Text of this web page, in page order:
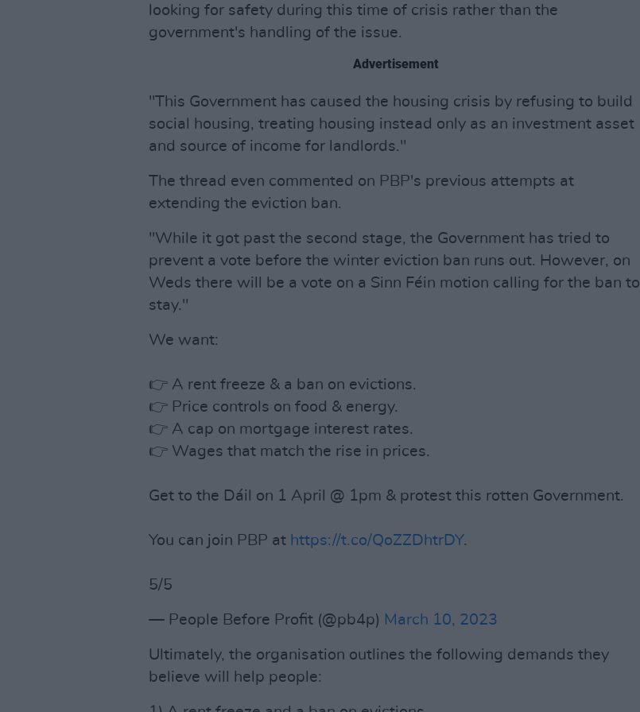
looking for safety during this time of crisis rather than the
government's handling of the issue.
Advertisement
"This Government has caused the housing crisis by refusing to build
social housing, treating housing instead only as an investment asset
and source of income for landlords."
The thread even commented on PBP's previous attempts at
extending the eviction ban.
"While it got past the second stage, the Government has tried to
prevent a vote before the winter eviction ban runs out. However, on
Weds there will be a vote on a Sinn Féin motion calling for the ban to
stay."
We want:
👉 A rent freeze & a ban on evictions.
👉 Price controls on food & energy.
👉 A cap on mortgage interest rates.
👉 Wages that match the rise in prices.
Get to the Dáil on 1 April @ 1pm & protest this rotten Government.
You can join PBP at https://t.co/QoZZDhtrDY.
5/5
— People Before Profit (@pb4p) March 10, 2023
Ultimately, the organisation outlines the following demands they
believe will help people: